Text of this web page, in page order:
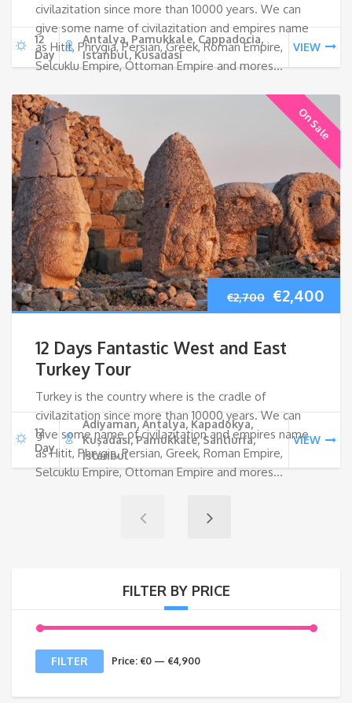
€2,500.
civilazitation since more than 10000 years. We can
give some name of civilazitation and empires name
as Hitit, Phrygia, Persian, Greek, Roman Empire,
Selcuklu Empire, Ottoman Empire and mores…
12
Day
Antalya, Pamukkale, Cappadocia,
Istanbul, Kusadasi
VIEW
On Sale
€2,700 Original
€2,400
12 Days Fantastic West and East
Turkey Tour
Turkey is the country where is the cradle of
civilazitation since more than 10000 years. We can
give some name of civilazitation and empires name
as Hitit, Phrygia, Persian, Greek, Roman Empire,
Selcuklu Empire, Ottoman Empire and mores…
12
Day
Adiyaman, Antalya, Kapadokya,
Kuşadası, Pamukkale, Sanliurfa,
Istanbul
VIEW
FILTER BY PRICE
Min
MaxFILTER Price: €0 — €4,900